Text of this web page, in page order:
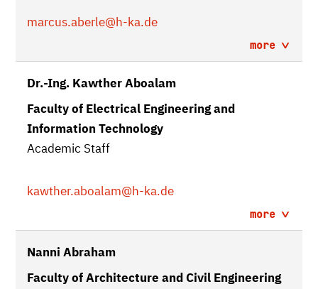
marcus.aberle@h-ka.de
more
Dr.-Ing. Kawther Aboalam
Faculty of Electrical Engineering and
Information Technology
Academic Staff
kawther.aboalam@h-ka.de
more
Nanni Abraham
Faculty of Architecture and Civil Engineering